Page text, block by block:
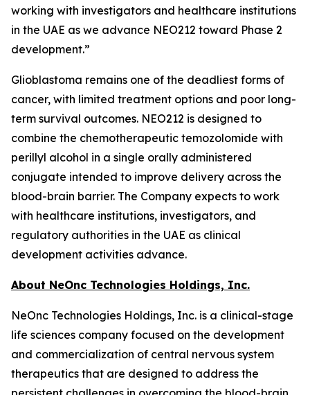
working with investigators and healthcare institutions
in the UAE as we advance NEO212 toward Phase 2
development.”
Glioblastoma remains one of the deadliest forms of
cancer, with limited treatment options and poor long-
term survival outcomes. NEO212 is designed to
combine the chemotherapeutic temozolomide with
perillyl alcohol in a single orally administered
conjugate intended to improve delivery across the
blood-brain barrier. The Company expects to work
with healthcare institutions, investigators, and
regulatory authorities in the UAE as clinical
development activities advance.
About NeOnc Technologies Holdings, Inc.
NeOnc Technologies Holdings, Inc. is a clinical-stage
life sciences company focused on the development
and commercialization of central nervous system
therapeutics that are designed to address the